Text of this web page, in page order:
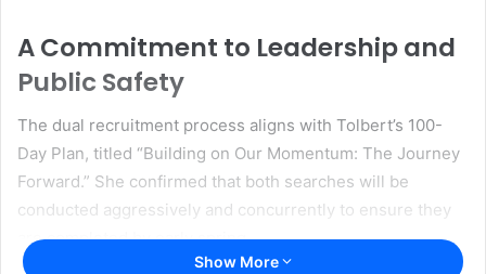
A Commitment to Leadership and
Public Safety
The dual recruitment process aligns with Tolbert’s 100-
Day Plan, titled “Building on Our Momentum: The Journey
Forward.” She confirmed that both searches will be
conducted aggressively and concurrently to ensure they
are completed by early spring.
Show More